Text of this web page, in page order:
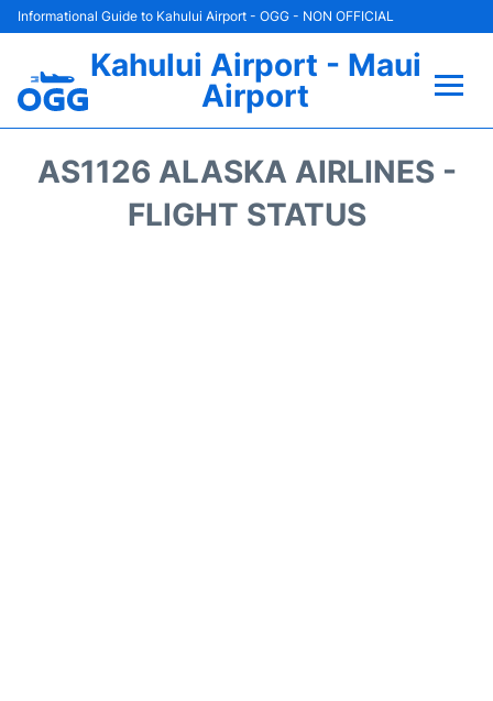
Informational Guide to Kahului Airport - OGG - NON OFFICIAL
Kahului Airport - Maui
Airport
AS1126 ALASKA AIRLINES -
FLIGHT STATUS